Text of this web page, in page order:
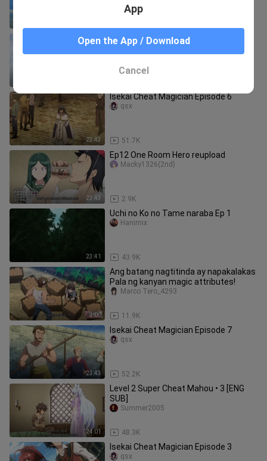
Knight's & Magic Episode 13 Eng Sub
razerblaze
23:43
Isekai Cheat Magician Episode 6
51.7K
qsx
23:43
Ep12 One Room Hero reupload
2.9K
Macky1326(2nd)
23:41
Uchi no Ko no Tame naraba Ep 1
43.9K
Hanimix
3:00
Ang batang nagtitinda ay napakalakas
Pala ng kanyan magic attributes!
11.9K
Marco Tero_4293
23:43
Isekai Cheat Magician Episode 7
52.2K
qsx
24:01
Level 2 Super Cheat Mahou • 3 [ENG
SUB]
48.3K
Summer2005
Isekai Cheat Magician Episode 3
qsx
App
Open the App / Download
Cancel